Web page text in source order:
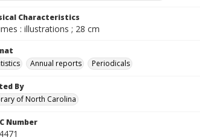
Characteristics
: illustrations ; 28 cm
Annual reports Periodicals
By
of North Carolina
Number